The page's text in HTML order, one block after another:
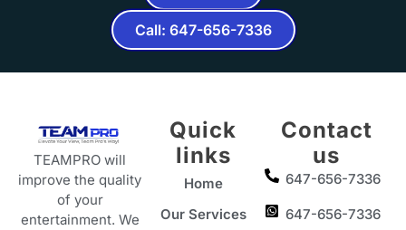
Call: 647-656-7336
TEAMPRO will
improve the quality
of your
entertainment. We
Quick
links
Home
Our Services
Contact
us
647-656-7336
647-656-7336